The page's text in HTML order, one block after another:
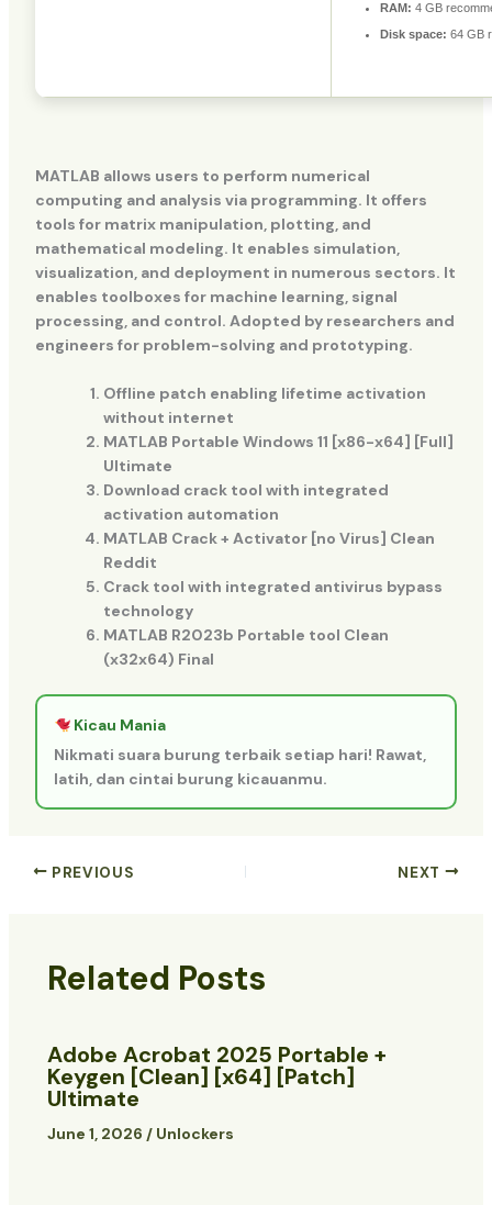
RAM: 4 GB
Disk space: 64 GB
MATLAB allows users to perform numerical
computing and analysis via programming. It offers
tools for matrix manipulation, plotting, and
mathematical modeling. It enables simulation,
visualization, and deployment in numerous sectors. It
enables toolboxes for machine learning, signal
processing, and control. Adopted by researchers and
engineers for problem-solving and prototyping.
Offline patch enabling lifetime activation
without internet
MATLAB Portable Windows 11 [x86-x64] [Full]
Ultimate
Download crack tool with integrated
activation automation
MATLAB Crack + Activator [no Virus] Clean
Reddit
Crack tool with integrated antivirus bypass
technology
MATLAB R2023b Portable tool Clean
(x32x64) Final
Kicau Mania
Nikmati suara burung terbaik setiap hari! Rawat,
latih, dan cintai burung kicauanmu.
PREVIOUS NEXT
Related Posts
Adobe Acrobat 2025 Portable +
Keygen [Clean] [x64] [Patch]
Ultimate
June 1, 2026 / Unlockers